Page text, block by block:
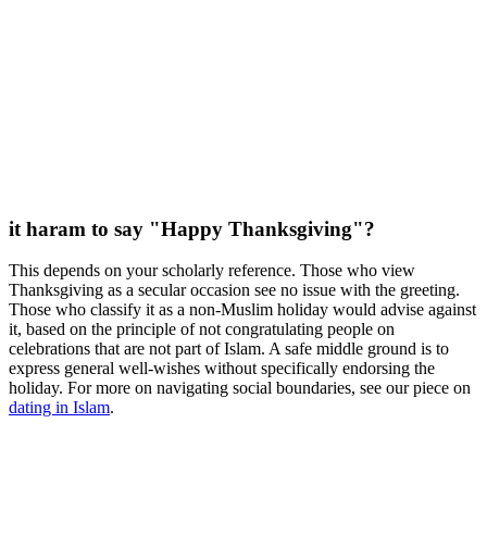
it haram to say "Happy Thanksgiving"?
This depends on your scholarly reference. Those who view
Thanksgiving as a secular occasion see no issue with the greeting.
Those who classify it as a non-Muslim holiday would advise against
it, based on the principle of not congratulating people on
celebrations that are not part of Islam. A safe middle ground is to
express general well-wishes without specifically endorsing the
holiday. For more on navigating social boundaries, see our piece on
dating in Islam.